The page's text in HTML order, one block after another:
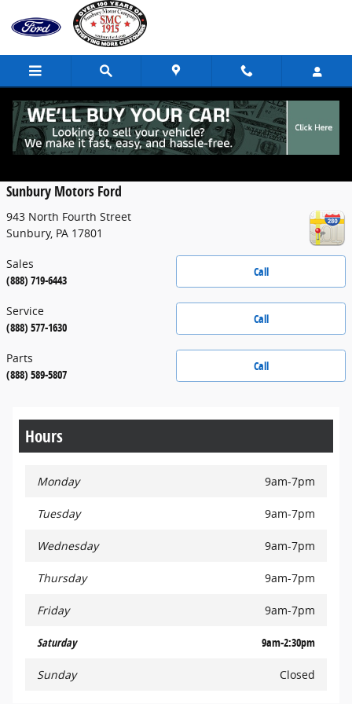
Skip to main content
Contact
Sunbury Motors Ford
943 North Fourth Street
Sunbury, PA 17801
Call
Sales
(888) 719-6443
Call
Service
(888) 577-1630
Call
Parts
(888) 589-5807
Hours
Monday 9am-7pm
Tuesday 9am-7pm
Wednesday 9am-7pm
Thursday 9am-7pm
Friday 9am-7pm
Saturday 9am-2:30pm
Sunday Closed